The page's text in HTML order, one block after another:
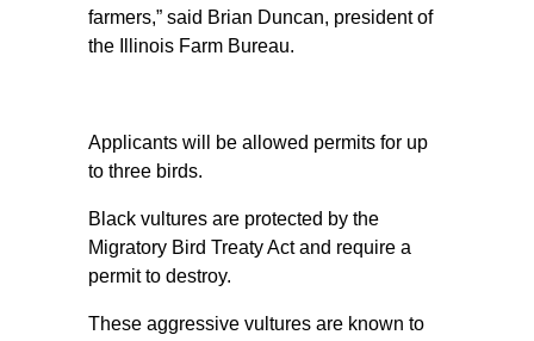
farmers,” said Brian Duncan, president of
the Illinois Farm Bureau.
Applicants will be allowed permits for up
to three birds.
Black vultures are protected by the
Migratory Bird Treaty Act and require a
permit to destroy.
These aggressive vultures are known to